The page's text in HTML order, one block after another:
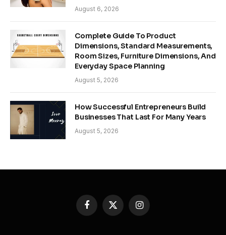
August 6, 2026
Complete Guide To Product
Dimensions, Standard Measurements,
Room Sizes, Furniture Dimensions, And
Everyday Space Planning
August 5, 2026
How Successful Entrepreneurs Build
Businesses That Last For Many Years
August 5, 2026
Facebook
X
(Twitter)
Instagram